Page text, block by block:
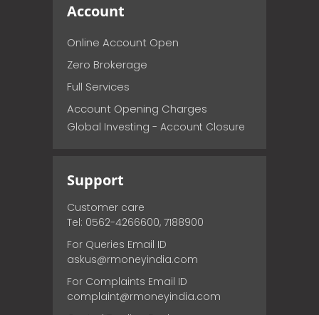
Account
Online Account Open
Zero Brokerage
Full Services
Account Opening Charges
Global Investing - Account Closure
Support
Customer care
Tel: 0562-4266600, 7188900
For Queries Email ID
askus@rmoneyindia.com
For Complaints Email ID
complaint@rmoneyindia.com